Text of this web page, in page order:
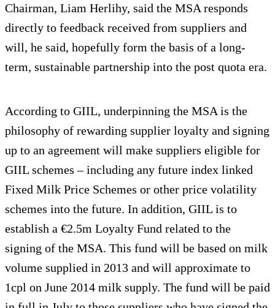
Chairman, Liam Herlihy, said the MSA responds
directly to feedback received from suppliers and
will, he said, hopefully form the basis of a long-
term, sustainable partnership into the post quota era.
According to GIIL, underpinning the MSA is the
philosophy of rewarding supplier loyalty and signing
up to an agreement will make suppliers eligible for
GIIL schemes – including any future index linked
Fixed Milk Price Schemes or other price volatility
schemes into the future. In addition, GIIL is to
establish a €2.5m Loyalty Fund related to the
signing of the MSA. This fund will be based on milk
volume supplied in 2013 and will approximate to
1cpl on June 2014 milk supply. The fund will be paid